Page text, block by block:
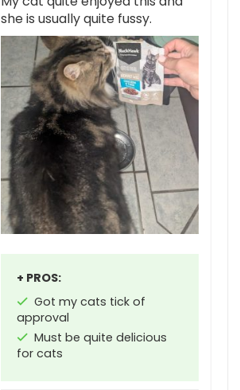
she is usually quite fussy.
+ PROS:
Got my cats tick of
approval
Must be quite delicious
for cats